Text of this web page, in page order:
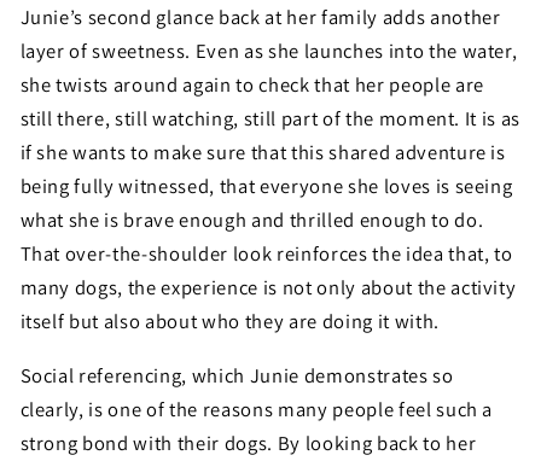
Junie’s second glance back at her family adds another
layer of sweetness. Even as she launches into the water,
she twists around again to check that her people are
still there, still watching, still part of the moment. It is as
if she wants to make sure that this shared adventure is
being fully witnessed, that everyone she loves is seeing
what she is brave enough and thrilled enough to do.
That over-the-shoulder look reinforces the idea that, to
many dogs, the experience is not only about the activity
itself but also about who they are doing it with.
Social referencing, which Junie demonstrates so
clearly, is one of the reasons many people feel such a
strong bond with their dogs. By looking back to her